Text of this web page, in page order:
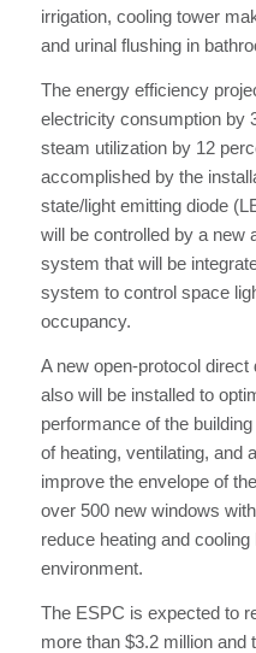
irrigation, cooling tower
and urinal flushing in
The energy efficiency
electricity consumption by
steam utilization by 12
accomplished by the
state/light emitting diode
will be controlled by a new
system that will be
system to control space
occupancy.
A new open-protocol
also will be installed to
performance of the
of heating, ventilating, and
improve the envelope of
over 500 new windows
reduce heating and
environment.
The ESPC is expected to
more than $3.2 million and